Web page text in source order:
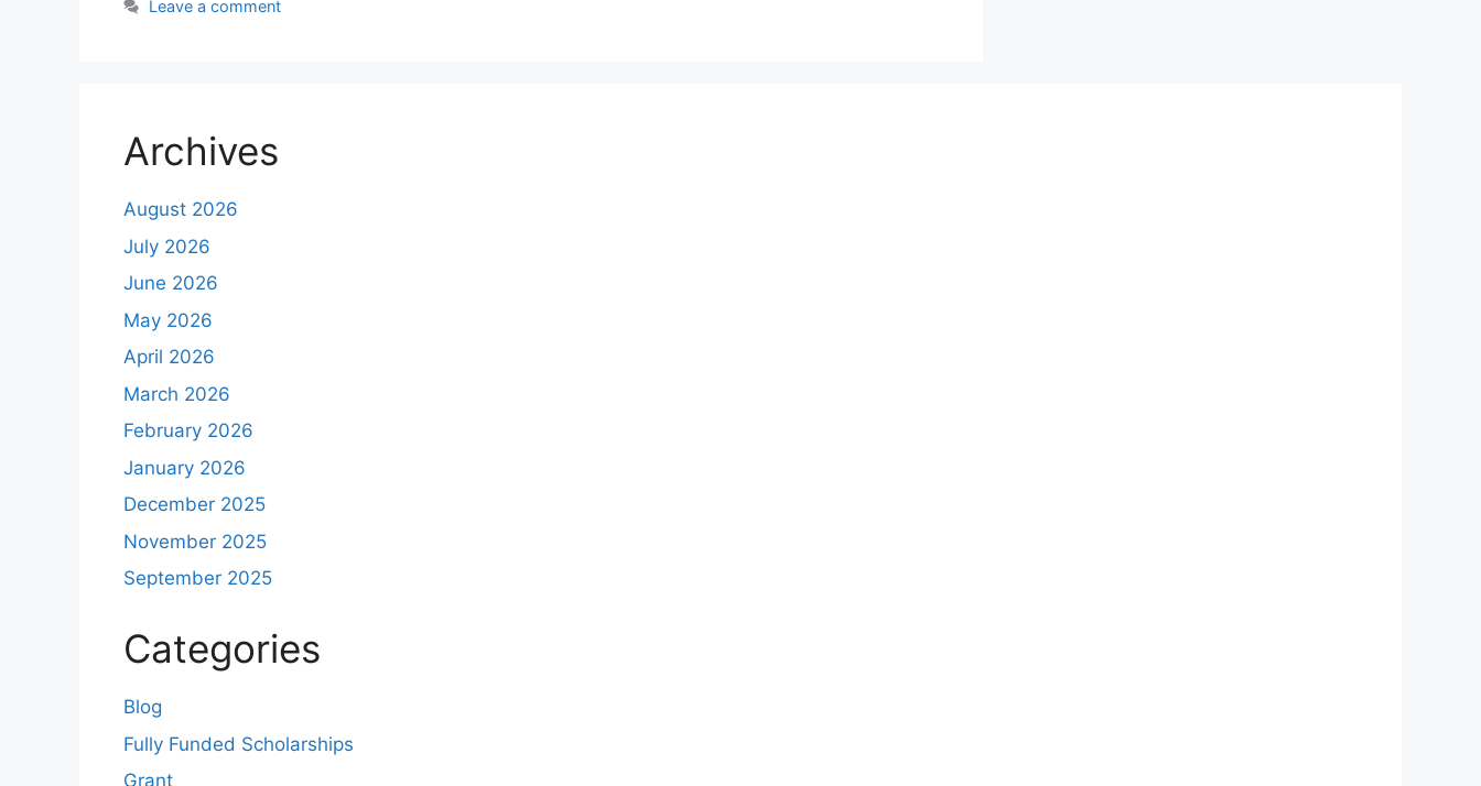
Leave a comment
Archives
August 2026
July 2026
June 2026
May 2026
April 2026
March 2026
February 2026
January 2026
December 2025
November 2025
September 2025
Categories
Blog
Fully Funded Scholarships
Grant